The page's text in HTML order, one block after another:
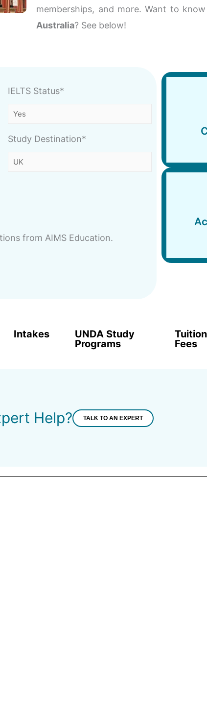
memberships, and more. Want to
Australia? See below!
IELTS Status*
Study Destination*
from AIMS Education.
Intakes
UNDA Study
Programs
Tuition
Fees
Help? TALK TO AN EXPERT